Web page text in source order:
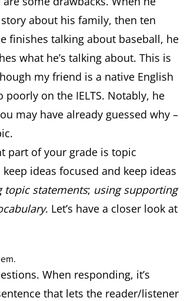
about his family, then ten
finishes talking about baseball, he
what he’s talking about. This is
my friend is a native English
on the IELTS. Notably, he
may have already guessed why –
part of your grade is topic
ideas focused and keep ideas
topic statements; using supporting
. Let’s have a closer look at
When responding, it’s
that lets the reader/listener